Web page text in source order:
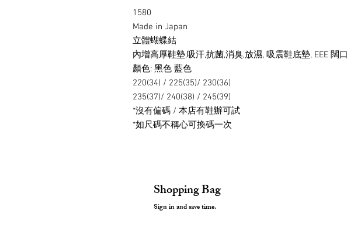
1580
Made in Japan
立體蝴蝶結
內增高厚鞋墊,吸汗,抗菌,消臭,放濕, 吸震鞋底墊, EEE 闊口
顏色: 黑色 藍色
220(34) / 225(35)/ 230(36)
235(37)/ 240(38) / 245(39)
*沒有偏碼 / 本店有鞋辦可試
*如尺碼不稱心可換碼一次
Shopping Bag
Sign in and save time.